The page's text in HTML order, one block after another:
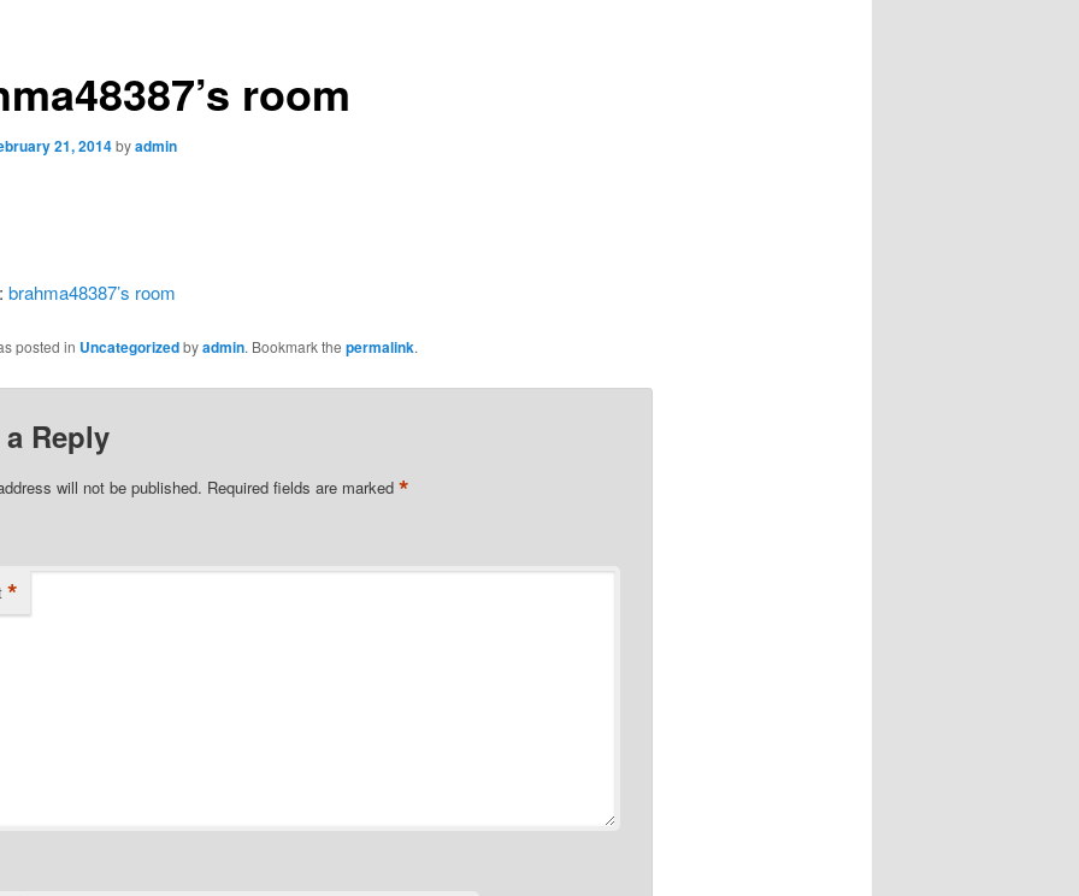
room
21, 2014byadmin
brahma48387’s room
posted in Uncategorizedbyadmin. Bookmark the permalink.
a Reply
will not be published. Required fields are marked *
*